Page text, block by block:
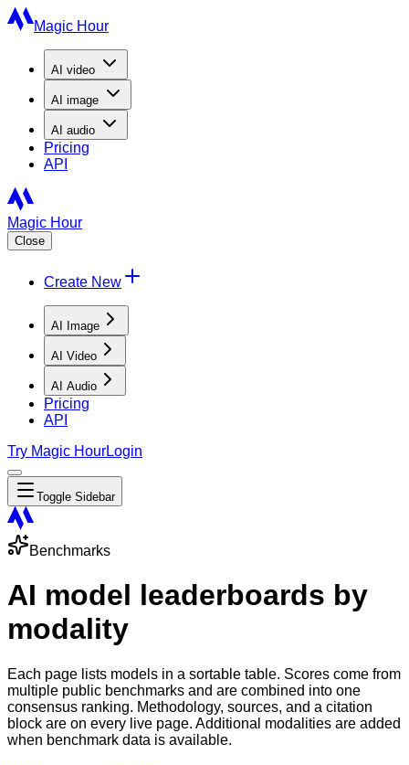
Magic Hour
AI video
AI image
AI audio
Pricing
API
Magic Hour
Close
Create New
AI Image
AI Video
AI Audio
Pricing
API
Try Magic HourLogin
Toggle Sidebar
Benchmarks
AI model leaderboards by
modality
Each page lists models in a sortable table. Scores come from
multiple public benchmarks and are combined into one
consensus ranking. Methodology, sources, and a citation
block are on every live page. Additional modalities are added
when benchmark data is available.